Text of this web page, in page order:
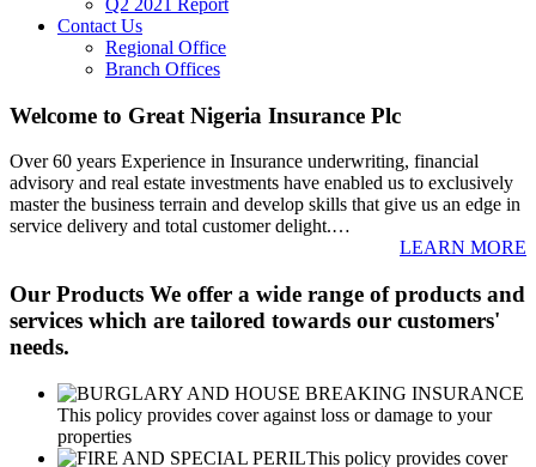
Q2 2021 Report
Contact Us
Regional Office
Branch Offices
Welcome to Great Nigeria Insurance Plc
Over 60 years Experience in Insurance underwriting, financial
advisory and real estate investments have enabled us to exclusively
master the business terrain and develop skills that give us an edge in
service delivery and total customer delight.…
LEARN MORE
Our Products We offer a wide range of products and
services which are tailored towards our customers'
needs.
This policy provides cover against loss or damage to your
properties
This policy provides cover